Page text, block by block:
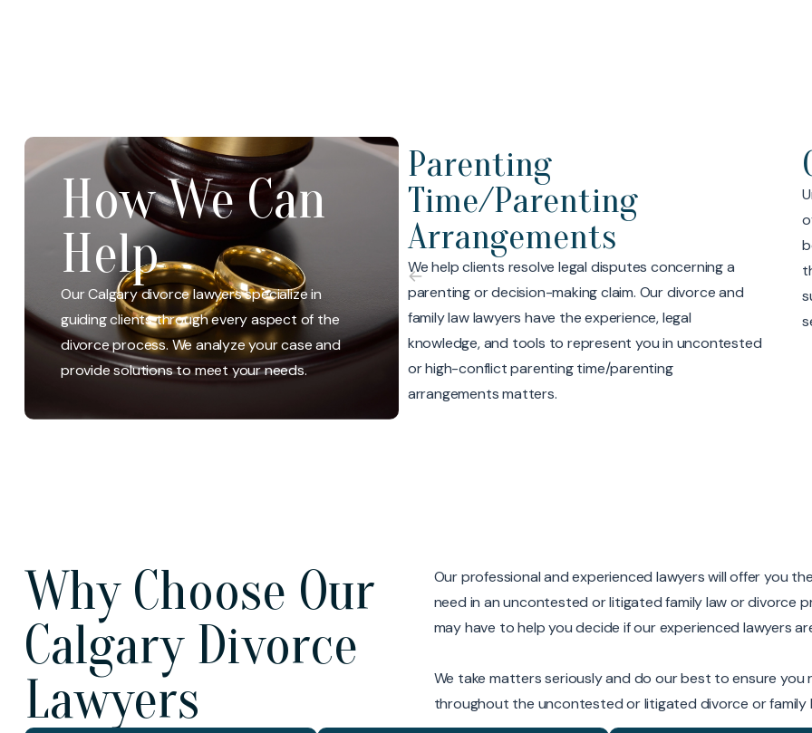
How We Can
Help
Our Calgary divorce lawyers specialize in
guiding clients through every aspect of the
divorce process. We analyze your case and
provide solutions to meet your needs.
Parenting
Time/Parenting
Arrangements
We help clients resolve legal disputes concerning a
parenting or decision-making claim. Our divorce and
family law lawyers have the experience, legal
knowledge, and tools to represent you in uncontested
or high-conflict parenting time/parenting
Child Support
Understanding child support issues can be
overwhelming, especially in situations where one or
both parties are high-income earners. Our team has
the tools and skills to advance your claim for child
support or respond to a claim for child support and
section 7 expenses.
Why Choose Our
Calgary Divorce
Lawyers
Our professional and experienced lawyers will offer you
need in an uncontested or litigated family law or divorce
may have to help you decide if our experienced lawyers
We take matters seriously and do our best to ensure
throughout the uncontested or litigated divorce or family